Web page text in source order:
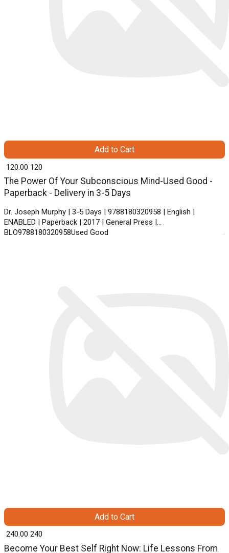
The Power Of Your Subconscious Mind-Used Good -
Paperback - Delivery in 3-5 Days
Dr. Joseph Murphy | 3-5 Days | 9788180320958 | English |
ENABLED | Paperback | 2017 | General Press |
BLO9788180320958Used Good
₹ 120.00 120
Add to Cart
Become Your Best Self Right Now: Life Lessons From
₹ 240.00 240
Add to Cart